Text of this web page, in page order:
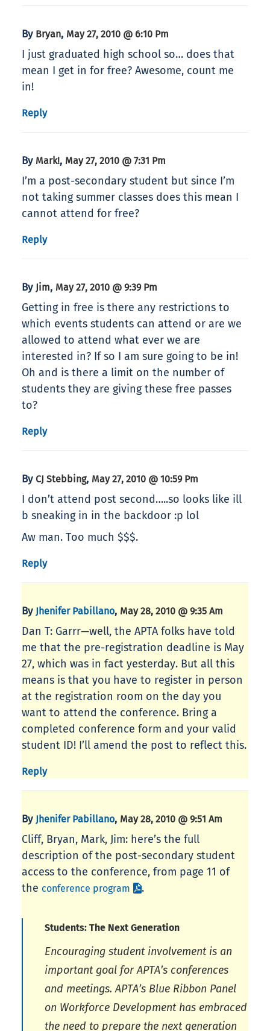
By Bryan, May 27, 2010 @ 6:10 Pm
I just graduated high school so… does that
mean I get in for free? Awesome, count me
in!
Reply
By Mark!, May 27, 2010 @ 7:31 Pm
I’m a post-secondary student but since I’m
not taking summer classes does this mean I
cannot attend for free?
Reply
By Jim, May 27, 2010 @ 9:39 Pm
Getting in free is there any restrictions to
which events students can attend or are we
allowed to attend what ever we are
interested in? If so I am sure going to be in!
Oh and is there a limit on the number of
students they are giving these free passes
to?
Reply
By CJ Stebbing, May 27, 2010 @ 10:59 Pm
I don’t attend post second…..so looks like ill
b sneaking in in the backdoor :p lol
Aw man. Too much $$$.
Reply
By Jhenifer Pabillano, May 28, 2010 @ 9:35 Am
Dan T: Garrr—well, the APTA folks have told
me that the pre-registration deadline is May
27, which was in fact yesterday. But all this
means is that you have to register in person
at the registration room on the day you
want to attend the conference. Bring a
completed conference form and your valid
student ID! I’ll amend the post to reflect this.
Reply
By Jhenifer Pabillano, May 28, 2010 @ 9:51 Am
Cliff, Bryan, Mark, Jim: here’s the full
description of the post-secondary student
access to the conference, from page 11 of
the conference program .
Students: The Next Generation
Encouraging student involvement is an
important goal for APTA’s conferences
and meetings. APTA’s Blue Ribbon Panel
on Workforce Development has embraced
the need to prepare the next generation